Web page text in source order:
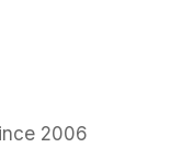
2006